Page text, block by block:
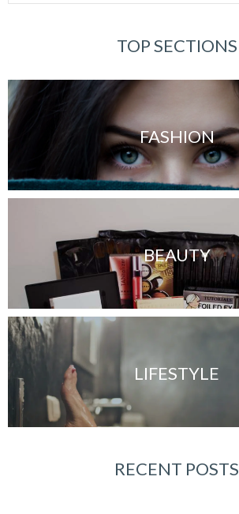
TOP SECTIONS
FASHION
BEAUTY
LIFESTYLE
RECENT POSTS